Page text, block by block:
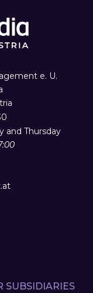
e. U.
and Thursday
SUBSIDIARIES